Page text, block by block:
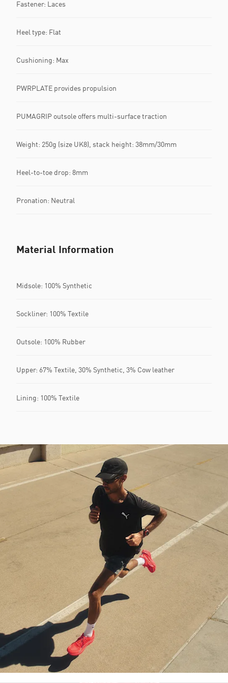
Fastener: Laces
Heel type: Flat
Cushioning: Max
PWRPLATE provides propulsion
PUMAGRIP outsole offers multi-surface traction
Weight: 250g (size UK8), stack height: 38mm/30mm
Heel-to-toe drop: 8mm
Pronation: Neutral
Material Information
Midsole: 100% Synthetic
Sockliner: 100% Textile
Outsole: 100% Rubber
Upper: 67% Textile, 30% Synthetic, 3% Cow leather
Lining: 100% Textile